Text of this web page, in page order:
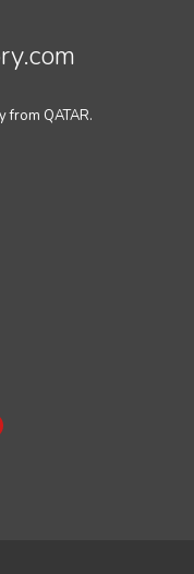
from QATAR.